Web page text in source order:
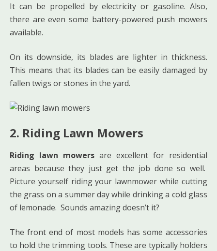
It can be propelled by electricity or gasoline. Also,
there are even some battery-powered push mowers
available.
On its downside, its blades are lighter in thickness.
This means that its blades can be easily damaged by
fallen twigs or stones in the yard.
2. Riding Lawn Mowers
Riding lawn mowers are excellent for residential
areas because they just get the job done so well.
Picture yourself riding your lawnmower while cutting
the grass on a summer day while drinking a cold glass
of lemonade. Sounds amazing doesn’t it?
The front end of most models has some accessories
to hold the trimming tools. These are typically holders